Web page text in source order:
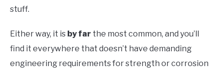
stuff.
Either way, it is by far the most common, and you’ll
find it everywhere that doesn’t have demanding
engineering requirements for strength or corrosion